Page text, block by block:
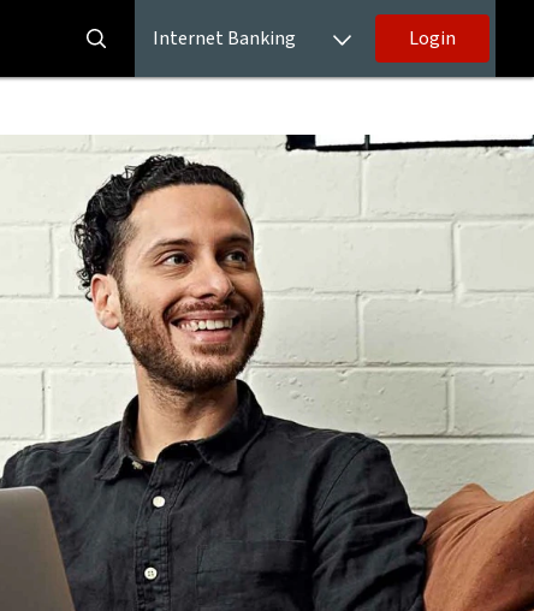
Internet Banking Login